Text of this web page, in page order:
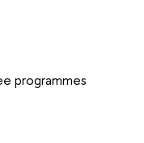
programmes